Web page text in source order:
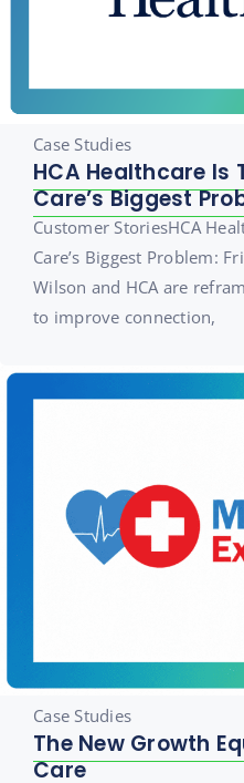
Case Studies
HCA Healthcare Is
Care’s Biggest
Customer StoriesHCA
Care’s Biggest Problem:
Wilson and HCA are
to improve connection,
Case Studies
The New Growth
Care